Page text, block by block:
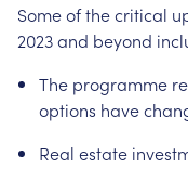
Someofthecritical
2023and beyond
The programme
options have
Real estate